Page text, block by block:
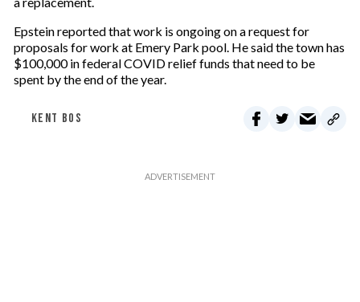
Epstein reported that work is ongoing on a request for
proposals for work at Emery Park pool. He said the town has
$100,000 in federal COVID relief funds that need to be
spent by the end of the year.
KENT BOS